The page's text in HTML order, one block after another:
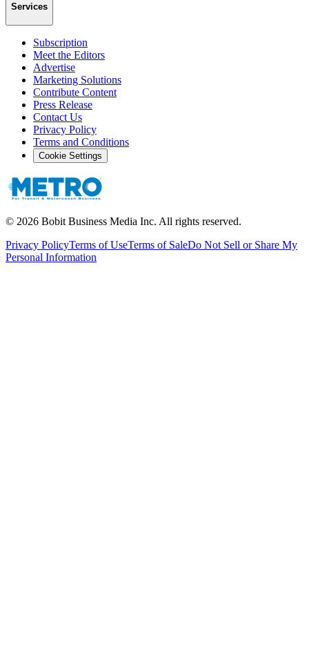
Services
Subscription
Meet the Editors
Advertise
Marketing Solutions
Contribute Content
Press Release
Contact Us
Privacy Policy
Terms and Conditions
Cookie Settings
© 2026 Bobit Business Media Inc. All rights reserved.
Privacy PolicyTerms of UseTerms of SaleDo Not Sell or Share My
Personal Information